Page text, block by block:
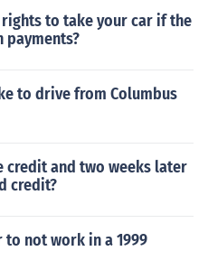
to take your car if the
to drive from Columbus
credit and two weeks later
credit?
to not work in a 1999